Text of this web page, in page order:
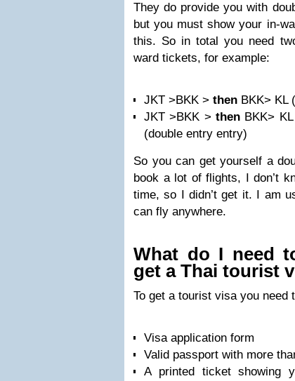
They do provide you with
but you must show your in-
this. So in total you need
ward tickets, for example:
JKT >BKK > then BKK> KL
JKT >BKK > then BKK>
(double entry entry)
So you can get yourself a
book a lot of flights, I don’t
time, so I didn’t get it. I am
can fly anywhere.
What do I need
get a Thai tourist
To get a tourist visa you need
Visa application form
Valid passport with more
A printed ticket showing